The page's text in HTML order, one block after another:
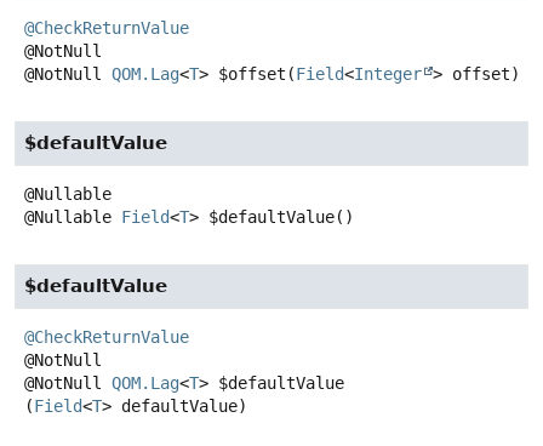
@CheckReturnValue
@NotNull QOM.Lag<T> $offset (Field<Integer > offset)
$defaultValue
@Nullable Field<T> $defaultValue()
$defaultValue
@CheckReturnValue
@NotNull QOM.Lag<T> $defaultValue
(Field<T> defaultValue)